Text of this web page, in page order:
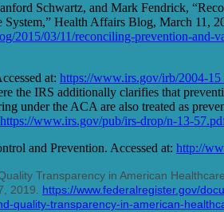
Schwartz, and Mark Fendrick,
Health Affairs Blog, March 11,
2015/03/11/reconciling-prevention-and-
at: https://www.irs.gov/irb/2004-
the IRS additionally clarifies that
under the ACA are also treated as
https://www.irs.gov/pub/irs-drop/n-13-
and Prevention. Accessed at: http://
Transparency in American
2019. https://www.federalregister.gov/
quality-transparency-in-american-